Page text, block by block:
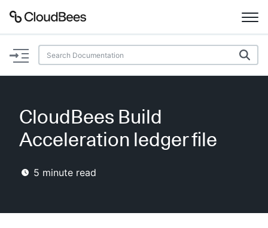
Documentation
Plugins
CloudBees Build
Acceleration ledger file
5 minute read